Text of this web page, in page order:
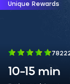
Unique Rewards
10-15 min